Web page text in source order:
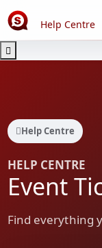
Help Centre
Help Centre
HELP CENTRE
Event
Find everything